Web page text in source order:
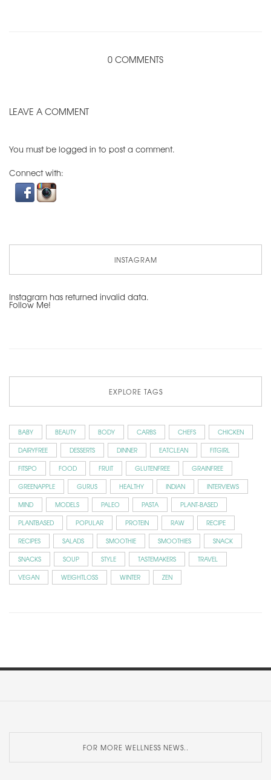
0 COMMENTS
LEAVE A COMMENT
You must be logged in to post a comment.
Connect with:
INSTAGRAM
Instagram has returned invalid data.
Follow Me!
EXPLORE TAGS
BABY BEAUTY BODY CARBS CHEFS
CHICKEN
DAIRYFREE
DESSERTS DINNER EATCLEAN
FITGIRL
FITSPO
FOOD FRUIT GLUTENFREE
GRAINFREE
GREENAPPLE
GURUS HEALTHY INDIAN
INTERVIEWS
MIND
MODELS PALEO PASTA
PLANT-BASED
PLANTBASED
POPULAR PROTEIN RAW
RECIPE
RECIPES
SALADS SMOOTHIE SMOOTHIES
SNACK
SNACKS
SOUP STYLE TASTEMAKERS
TRAVEL
VEGAN
WEIGHTLOSS WINTER ZEN
FOR MORE WELLNESS NEWS..